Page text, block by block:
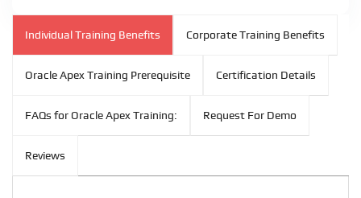
Individual Training Benefits Corporate Training Benefits
Oracle Apex Training Prerequisite Certification Details
FAQs for Oracle Apex Training: Request For Demo
Reviews